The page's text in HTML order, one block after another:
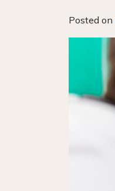
Posted on